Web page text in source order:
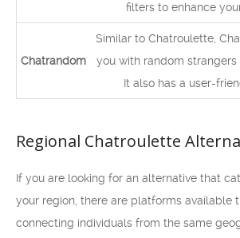
filters to enhance
Chatrandom
Similar to Chatroulette,
you with random strangers
It also has a user-
Regional Chatroulette
If you are looking for an alternative that
your region, there are platforms available
connecting individuals from the same